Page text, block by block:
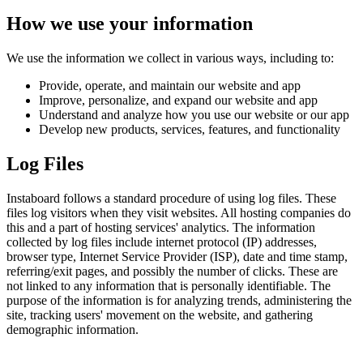
How we use your information
We use the information we collect in various ways, including to:
Provide, operate, and maintain our website and app
Improve, personalize, and expand our website and app
Understand and analyze how you use our website or our app
Develop new products, services, features, and functionality
Log Files
Instaboard follows a standard procedure of using log files. These
files log visitors when they visit websites. All hosting companies do
this and a part of hosting services' analytics. The information
collected by log files include internet protocol (IP) addresses,
browser type, Internet Service Provider (ISP), date and time stamp,
referring/exit pages, and possibly the number of clicks. These are
not linked to any information that is personally identifiable. The
purpose of the information is for analyzing trends, administering the
site, tracking users' movement on the website, and gathering
demographic information.